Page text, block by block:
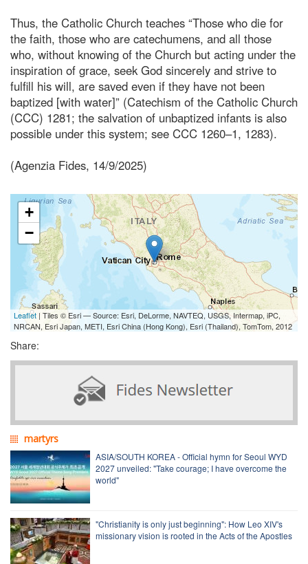
Thus, the Catholic Church teaches “Those who die for
the faith, those who are catechumens, and all those
who, without knowing of the Church but acting under the
inspiration of grace, seek God sincerely and strive to
fulfill his will, are saved even if they have not been
baptized [with water]” (Catechism of the Catholic Church
(CCC) 1281; the salvation of unbaptized infants is also
possible under this system; see CCC 1260–1, 1283).
(Agenzia Fides, 14/9/2025)
+
−
Leaflet | Tiles © Esri — Source: Esri, DeLorme, NAVTEQ, USGS, Intermap, iPC,
NRCAN, Esri Japan, METI, Esri China (Hong Kong), Esri (Thailand), TomTom, 2012
Share:
martyrs
ASIA/SOUTH KOREA - Official hymn for Seoul WYD
2027 unveiled: "Take courage; I have overcome the
world"
"Christianity is only just beginning": How Leo XIV's
missionary vision is rooted in the Acts of the Apostles